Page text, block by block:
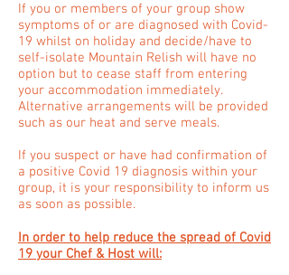
If you or members of your group show
symptoms of or are diagnosed with Covid-
19 whilst on holiday and decide/have to
self-isolate Mountain Relish will have no
option but to cease staff from entering
your accommodation immediately.
Alternative arrangements will be provided
such as our heat and serve meals.
If you suspect or have had confirmation of
a positive Covid 19 diagnosis within your
group, it is your responsibility to inform us
as soon as possible.
In order to help reduce the spread of Covid
19 your Chef & Host will: